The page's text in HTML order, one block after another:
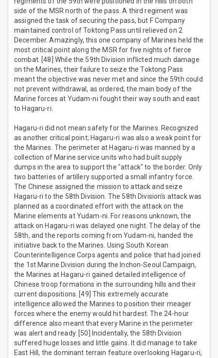
side of the MSR north of the pass. A third regiment was
assigned the task of securing the pass, but F Company
maintained control of Toktong Pass until relieved on 2
December. Amazingly, this one company of Marines held the
most critical point along the MSR for five nights of fierce
combat. [48] While the 59th Division inflicted much damage
on the Marines, their failure to seize the Toktong Pass
meant the objective was never met and since the 59th could
not prevent withdrawal, as ordered, the main body of the
Marine forces at Yudam-ni fought their way south and east
to Hagaru-ri.
Hagaru-ri did not mean safety for the Marines. Recognized
as another critical point; Hagaru-ri was also a weak point for
the Marines. The perimeter at Hagaru-ri was manned by a
collection of Marine service units who had built supply
dumps in the area to support the "attack" to the border. Only
two batteries of artillery supported a small infantry force.
The Chinese assigned the mission to attack and seize
Hagaru-ri to the 58th Division. The 58th Division's attack was
planned as a coordinated effort with the attack on the
Marine elements at Yudam-ni. For reasons unknown, the
attack on Hagaru-ri was delayed one night. The delay of the
58th, and the reports coming from Yudam-ni, handed the
initiative back to the Marines. Using South Korean
Counterintelligence Corps agents and police that had joined
the 1st Marine Division during the Inchon-Seoul Campaign,
the Marines at Hagaru-ri gained detailed intelligence of
Chinese troop formations in the surrounding hills and their
current dispositions. [49] This extremely accurate
intelligence allowed the Marines to position their meager
forces where the enemy would hit hardest. The 24-hour
difference also meant that every Marine in the perimeter
was alert and ready. [50] Incidentally, the 58th Division
suffered huge losses and little gains. It did manage to take
East Hill, the dominant terrain feature overlooking Hagaru-ri,